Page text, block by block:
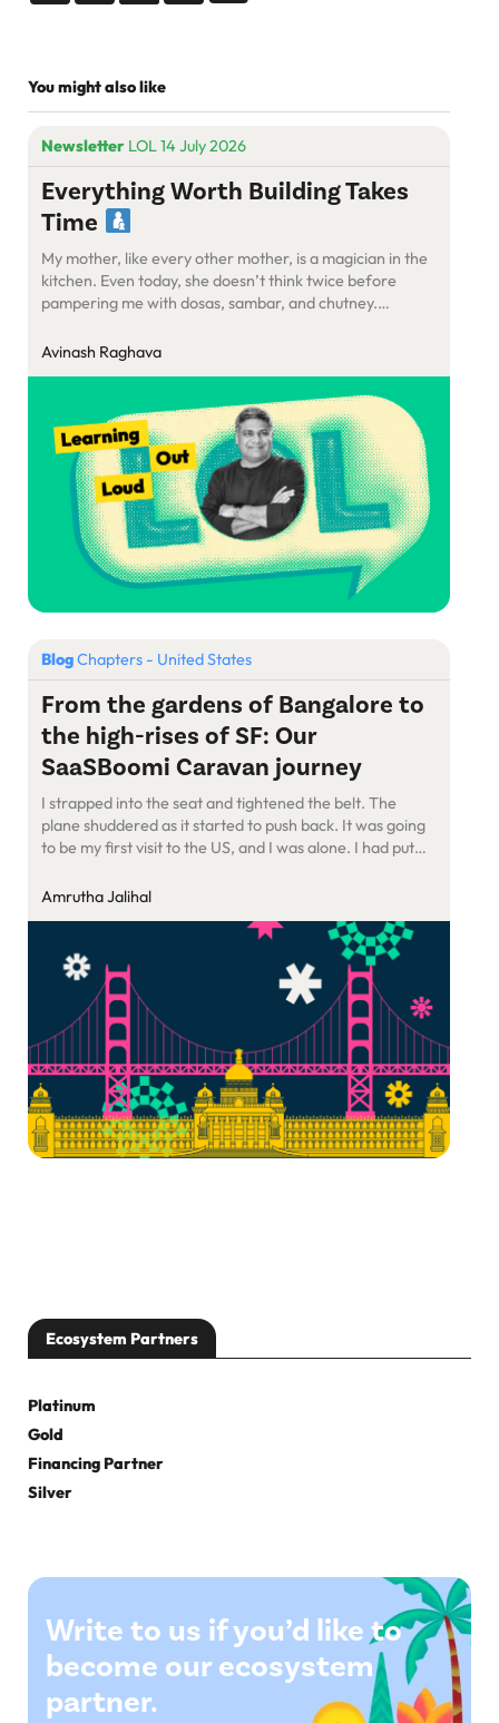
You might also like
Newsletter LOL 14 July 2026
Everything Worth Building Takes
Time
My mother, like every other mother, is a magician in the
kitchen. Even today, she doesn’t think twice before
pampering me with dosas, sambar, and chutney.
optimised for speed, taste, and hunger, all at once.
Avinash Raghava
BlogChapters - United States
From the gardens of Bangalore to
the high-rises of SF: Our
SaaSBoomi Caravan journey
I strapped into the seat and tightened the belt. The
plane shuddered as it started to push back. It was going
to be my first visit to the US, and I was alone. I had put
been to before, in a city I […]
Amrutha Jalihal
Ecosystem Partners
Platinum
Gold
Financing Partner
Silver
Write to us if you’d like to
become our ecosystem
partner.